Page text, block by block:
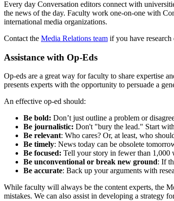
Every day Conversation editors connect with
the news of the day. Faculty work one-on-one with
international media organizations.
Contact the Media Relations team if you have
Assistance with Op-Eds
Op-eds are a great way for faculty to share expertise
presents experts with the opportunity to persuade a
An effective op-ed should:
Be bold: Don’t just outline a problem or
Be journalistic: Don't "bury the lead." Start
Be relevant: Who cares? Or, at least, who
Be timely: News today can be obsolete
Be focused: Tell your story in fewer than 1,000
Be unconventional or break new ground: If
Be accurate: Back up your arguments with
While faculty will always be the content experts, the
mistakes. We can also assist in developing a strategy